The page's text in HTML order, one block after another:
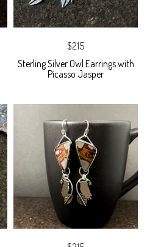
$215
Sterling Silver Owl Earrings with
Picasso Jasper